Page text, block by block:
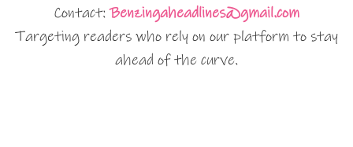
Contact:Benzingaheadlines@gmail.com
Targeting readers who rely on our platform to stay
ahead of the curve.